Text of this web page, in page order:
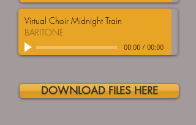
Virtual Choir Midnight Train
BARITONE
00:00/ 00:00
DOWNLOAD FILES HERE